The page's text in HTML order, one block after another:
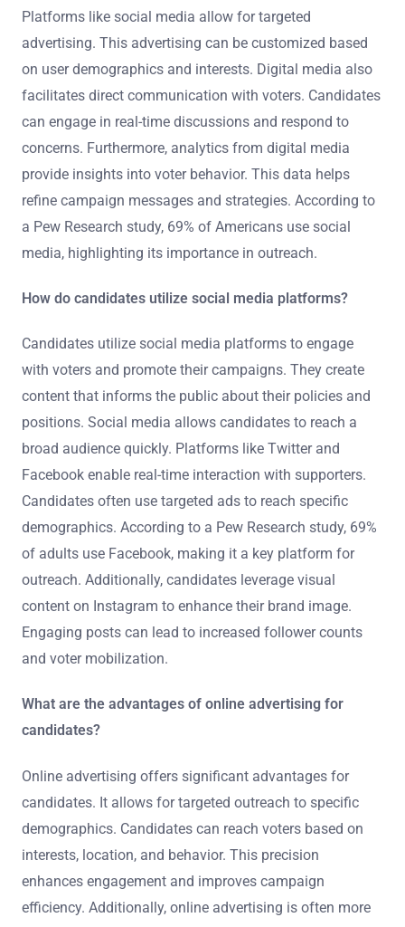
Platforms like social media allow for targeted
advertising. This advertising can be customized based
on user demographics and interests. Digital media also
facilitates direct communication with voters. Candidates
can engage in real-time discussions and respond to
concerns. Furthermore, analytics from digital media
provide insights into voter behavior. This data helps
refine campaign messages and strategies. According to
a Pew Research study, 69% of Americans use social
media, highlighting its importance in outreach.
How do candidates utilize social media platforms?
Candidates utilize social media platforms to engage
with voters and promote their campaigns. They create
content that informs the public about their policies and
positions. Social media allows candidates to reach a
broad audience quickly. Platforms like Twitter and
Facebook enable real-time interaction with supporters.
Candidates often use targeted ads to reach specific
demographics. According to a Pew Research study, 69%
of adults use Facebook, making it a key platform for
outreach. Additionally, candidates leverage visual
content on Instagram to enhance their brand image.
Engaging posts can lead to increased follower counts
and voter mobilization.
What are the advantages of online advertising for
candidates?
Online advertising offers significant advantages for
candidates. It allows for targeted outreach to specific
demographics. Candidates can reach voters based on
interests, location, and behavior. This precision
enhances engagement and improves campaign
efficiency. Additionally, online advertising is often more